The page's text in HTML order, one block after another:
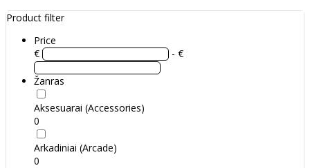
Product filter
Price
€
- €
Žanras
Aksesuarai (Accessories)
0
Arkadiniai (Arcade)
0